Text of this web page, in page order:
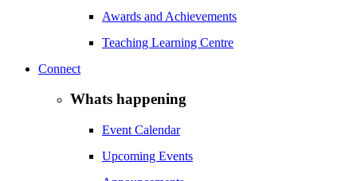
Awards and Achievements
Teaching Learning Centre
Connect
Whats happening
Event Calendar
Upcoming Events